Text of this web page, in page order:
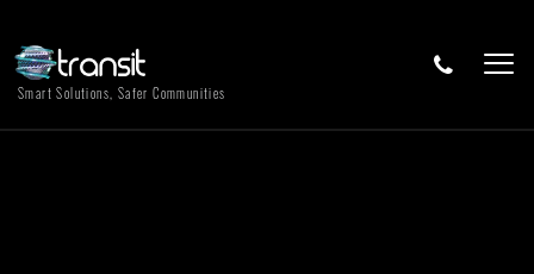
Smart Solutions, Safer Communities